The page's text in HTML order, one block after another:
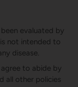
evaluated by
not intended to
disease.
to abide by
all other policies